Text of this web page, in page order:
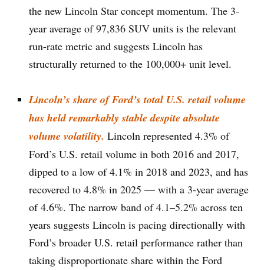
the new Lincoln Star concept momentum. The 3-
year average of 97,836 SUV units is the relevant
run-rate metric and suggests Lincoln has
structurally returned to the 100,000+ unit level.
Lincoln’s share of Ford’s total U.S. retail volume
has held remarkably stable despite absolute
volume volatility. Lincoln represented 4.3% of
Ford’s U.S. retail volume in both 2016 and 2017,
dipped to a low of 4.1% in 2018 and 2023, and has
recovered to 4.8% in 2025 — with a 3-year average
of 4.6%. The narrow band of 4.1–5.2% across ten
years suggests Lincoln is pacing directionally with
Ford’s broader U.S. retail performance rather than
taking disproportionate share within the Ford